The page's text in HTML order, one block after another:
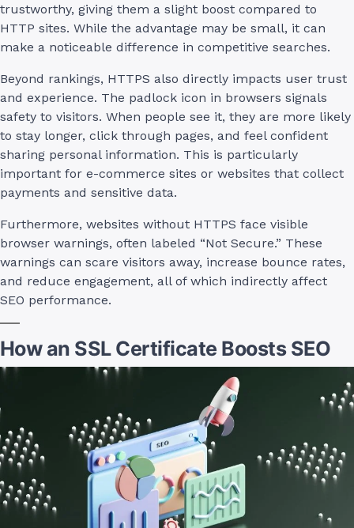
trustworthy, giving them a slight boost compared to
HTTP sites. While the advantage may be small, it can
make a noticeable difference in competitive searches.
Beyond rankings, HTTPS also directly impacts user trust
and experience. The padlock icon in browsers signals
safety to visitors. When people see it, they are more likely
to stay longer, click through pages, and feel confident
sharing personal information. This is particularly
important for e-commerce sites or websites that collect
payments and sensitive data.
Furthermore, websites without HTTPS face visible
browser warnings, often labeled “Not Secure.” These
warnings can scare visitors away, increase bounce rates,
and reduce engagement, all of which indirectly affect
SEO performance.
How an SSL Certificate Boosts SEO